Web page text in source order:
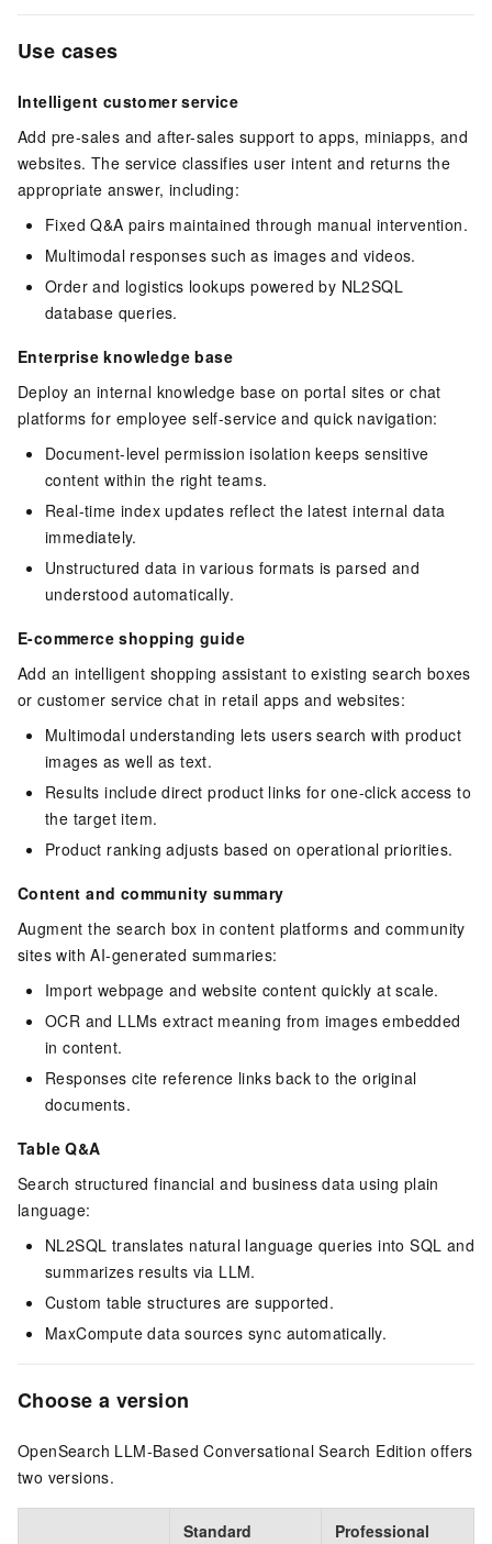
Use cases
Intelligent customer service
Add pre-sales and after-sales support to apps, miniapps, and
websites. The service classifies user intent and returns the
appropriate answer, including:
Fixed Q&A pairs maintained through manual intervention.
Multimodal responses such as images and videos.
Order and logistics lookups powered by NL2SQL
database queries.
Enterprise knowledge base
Deploy an internal knowledge base on portal sites or chat
platforms for employee self-service and quick navigation:
Document-level permission isolation keeps sensitive
content within the right teams.
Real-time index updates reflect the latest internal data
immediately.
Unstructured data in various formats is parsed and
understood automatically.
E-commerce shopping guide
Add an intelligent shopping assistant to existing search boxes
or customer service chat in retail apps and websites:
Multimodal understanding lets users search with product
images as well as text.
Results include direct product links for one-click access to
the target item.
Product ranking adjusts based on operational priorities.
Content and community summary
Augment the search box in content platforms and community
sites with AI-generated summaries:
Import webpage and website content quickly at scale.
OCR and LLMs extract meaning from images embedded
in content.
Responses cite reference links back to the original
documents.
Table Q&A
Search structured financial and business data using plain
language:
NL2SQL translates natural language queries into SQL and
summarizes results via LLM.
Custom table structures are supported.
MaxCompute data sources sync automatically.
Choose a version
OpenSearch LLM-Based Conversational Search Edition offers
two versions.
Standard
Professional